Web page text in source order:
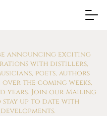
announcing exciting
with distillers,
poets, authors
the coming weeks,
years. Join our Mailing
stay up to date with
developments.